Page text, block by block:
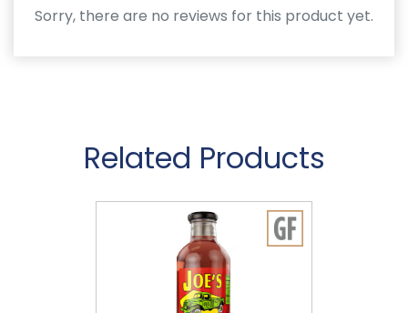
Sorry, there are no reviews for this product yet.
Related Products